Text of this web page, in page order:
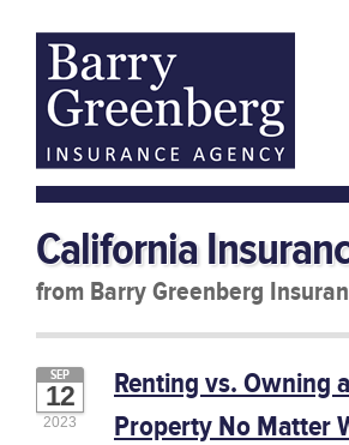
California
from Barry Greenberg
Renting vs. Owning
Property No Matter
SEP
12
2023